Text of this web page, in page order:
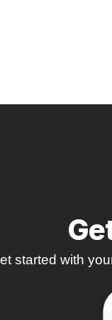
started with